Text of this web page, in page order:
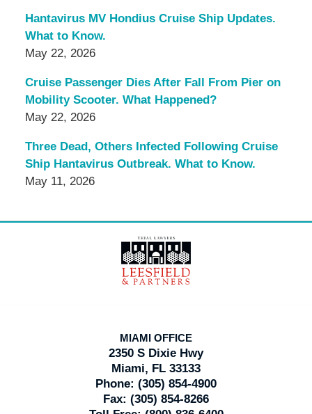
Hantavirus MV Hondius Cruise Ship Updates.
What to Know.
May 22, 2026
Cruise Passenger Dies After Fall From Pier on
Mobility Scooter. What Happened?
May 22, 2026
Three Dead, Others Infected Following Cruise
Ship Hantavirus Outbreak. What to Know.
May 11, 2026
Information
MIAMI OFFICE
2350 S Dixie Hwy
Miami, FL 33133
Phone: (305) 854-4900
Fax: (305) 854-8266